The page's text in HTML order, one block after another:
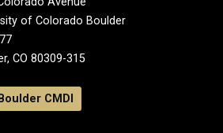
of Colorado Boulder
CO 80309-315
CMDI